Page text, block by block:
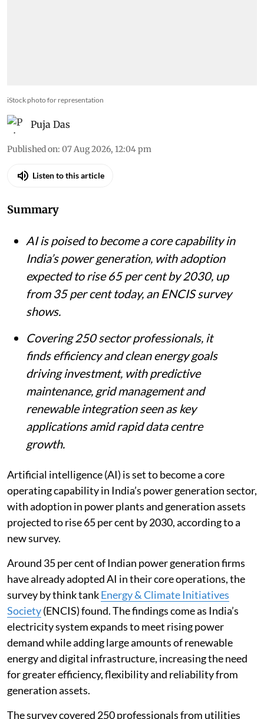
iStock photo for representation
Puja Das
Published on:07 Aug 2026, 12:04 pm
Summary
AI is poised to become a core capability in
India’s power generation, with adoption
expected to rise 65 per cent by 2030, up
from 35 per cent today, an ENCIS survey
shows.
Covering 250 sector professionals, it
finds efficiency and clean energy goals
driving investment, with predictive
maintenance, grid management and
renewable integration seen as key
applications amid rapid data centre
Artificial intelligence (AI) is set to become a core
operating capability in India’s power generation sector,
with adoption in power plants and generation assets
projected to rise 65 per cent by 2030, according to a
new survey.
Around 35 per cent of Indian power generation firms
have already adopted AI in their core operations, the
survey by think tankEnergy & Climate Initiatives
Society(ENCIS) found. The findings come as India’s
electricity system expands to meet rising power
demand while adding large amounts of renewable
energy and digital infrastructure, increasing the need
for greater efficiency, flexibility and reliability from
generation assets.